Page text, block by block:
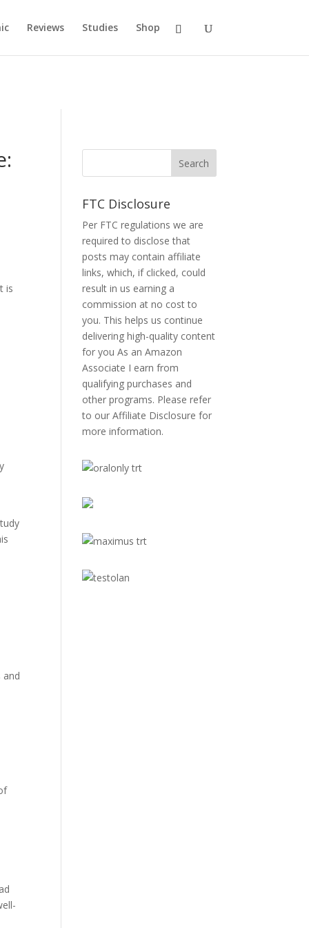
Reviews Studies Shop
is
and
FTC Disclosure
Per FTC regulations we are
required to disclose that
posts may contain affiliate
links, which, if clicked, could
result in us earning a
commission at no cost to
you. This helps us continue
delivering high-quality content
for you As an Amazon
Associate I earn from
qualifying purchases and
other programs. Please refer
to ourAffiliate Disclosure for
more information.